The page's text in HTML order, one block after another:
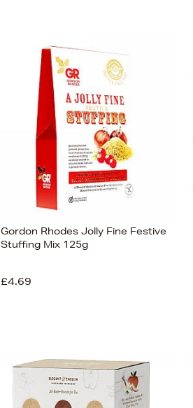
Gordon Rhodes Jolly Fine Festive
Stuffing Mix 125g
£4.69